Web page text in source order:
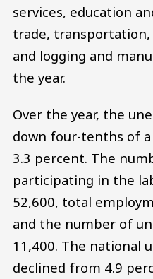
services, education
trade,
and logging and
the year.
Over the year, the
down four-tenths of
3.3 percent. The
participating in the
52,600, total
and the number of
11,400. The national
declined from 4.9